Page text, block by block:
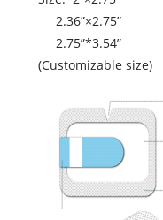
2.36”×2.75”
2.75”*3.54”
(Customizable size)